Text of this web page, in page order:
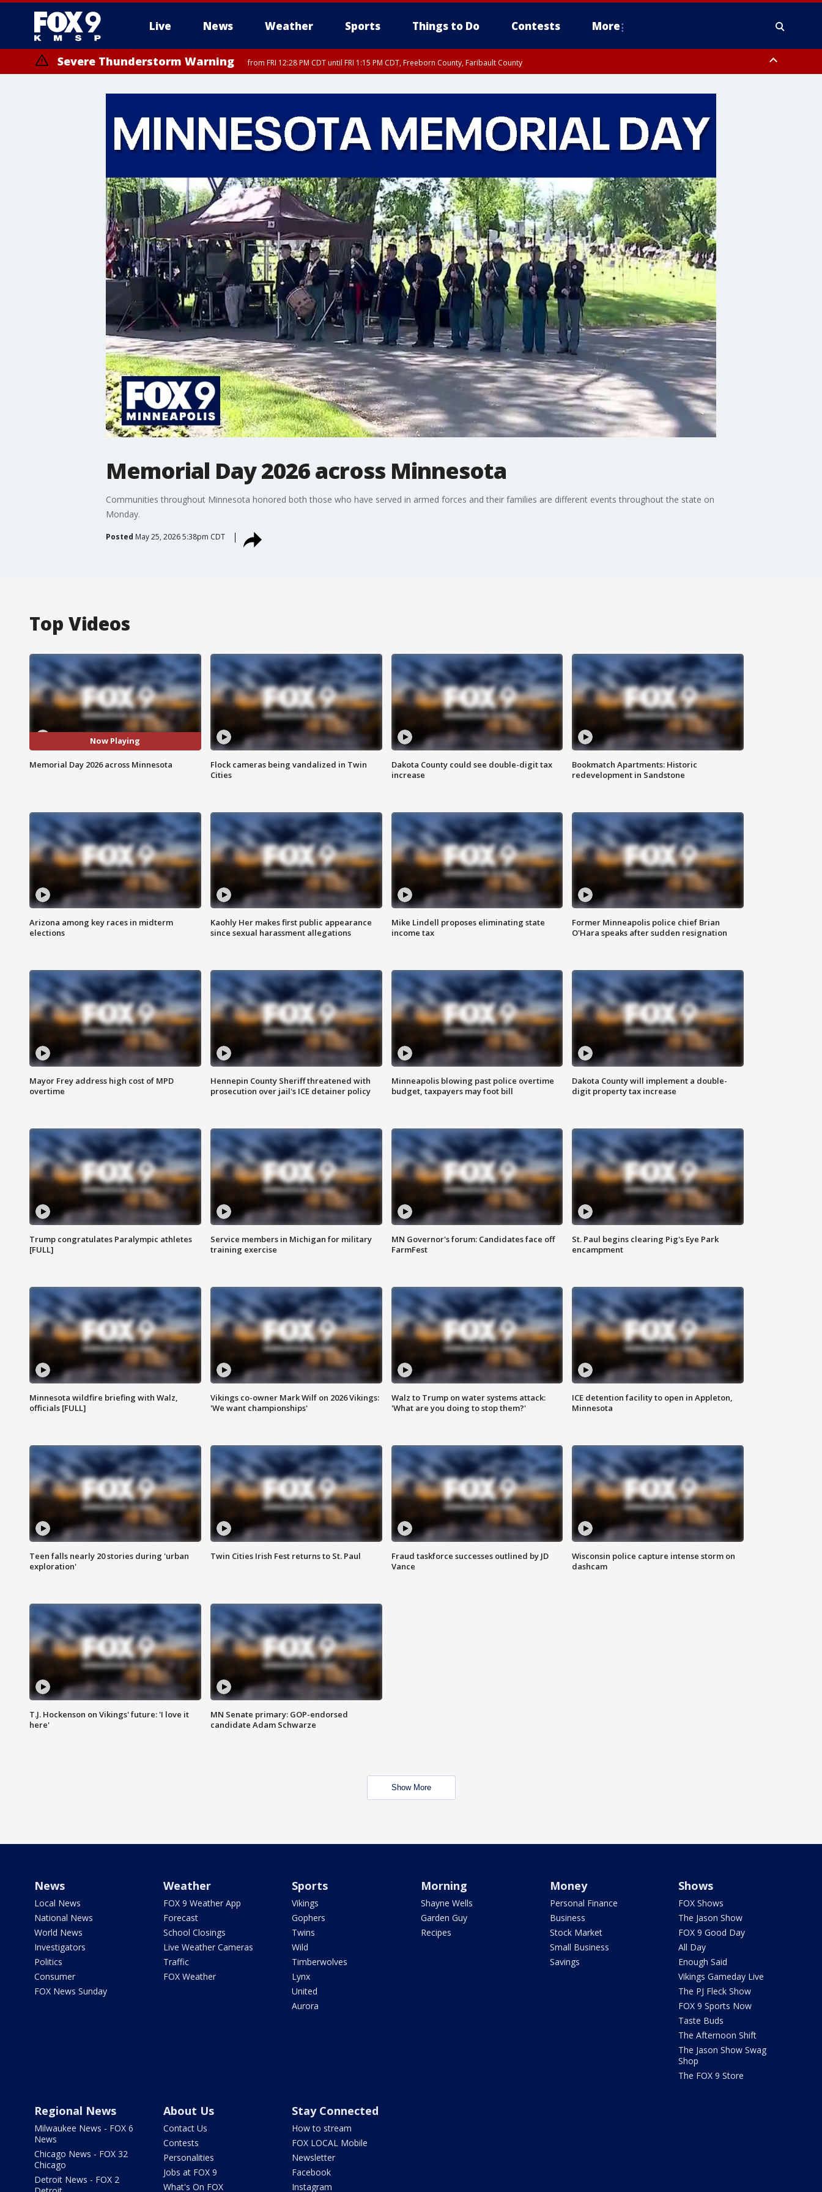
Live News Weather Sports Things to Do Contests More
Severe Thunderstorm Warning from FRI 12:28 PM CDT until FRI 1:15 PM CDT, Freeborn County, Faribault County
Memorial Day 2026 across Minnesota
Communities throughout Minnesota honored both those who have served in armed forces and their families are different events throughout the state on
Monday.
Posted May 25, 2026 5:38pm CDT
Top Videos
Now Playing
Memorial Day 2026 across Minnesota
Flock cameras being vandalized in Twin
Cities
Dakota County could see double-digit tax
increase
Bookmatch Apartments: Historic
redevelopment in Sandstone
Arizona among key races in midterm
elections
Kaohly Her makes first public appearance
since sexual harassment allegations
Mike Lindell proposes eliminating state
income tax
Former Minneapolis police chief Brian
O'Hara speaks after sudden resignation
Mayor Frey address high cost of MPD
overtime
Hennepin County Sheriff threatened with
prosecution over jail's ICE detainer policy
Minneapolis blowing past police overtime
budget, taxpayers may foot bill
Dakota County will implement a double-
digit property tax increase
Trump congratulates Paralympic athletes
[FULL]
Service members in Michigan for military
training exercise
MN Governor's forum: Candidates face off
FarmFest
St. Paul begins clearing Pig's Eye Park
encampment
Minnesota wildfire briefing with Walz,
officials [FULL]
Vikings co-owner Mark Wilf on 2026 Vikings:
'We want championships'
Walz to Trump on water systems attack:
'What are you doing to stop them?'
ICE detention facility to open in Appleton,
Minnesota
Teen falls nearly 20 stories during 'urban
exploration'
Twin Cities Irish Fest returns to St. Paul
Fraud taskforce successes outlined by JD
Vance
Wisconsin police capture intense storm on
dashcam
T.J. Hockenson on Vikings' future: 'I love it
here'
MN Senate primary: GOP-endorsed
candidate Adam Schwarze
Show More
News
Local News
National News
World News
Investigators
Politics
Consumer
FOX News Sunday
Weather
FOX 9 Weather App
Forecast
School Closings
Live Weather Cameras
Traffic
FOX Weather
Sports
Vikings
Gophers
Twins
Wild
Timberwolves
Lynx
United
Aurora
Morning
Shayne Wells
Garden Guy
Recipes
Money
Personal Finance
Business
Stock Market
Small Business
Savings
Shows
FOX Shows
The Jason Show
FOX 9 Good Day
All Day
Enough Said
Vikings Gameday Live
The PJ Fleck Show
FOX 9 Sports Now
Taste Buds
The Afternoon Shift
The Jason Show Swag
Shop
The FOX 9 Store
Regional News
Milwaukee News - FOX 6
News
Chicago News - FOX 32
Chicago
Detroit News - FOX 2
About Us
Contact Us
Contests
Personalities
Jobs at FOX 9
What's On FOX
Stay Connected
How to stream
FOX LOCAL Mobile
Newsletter
Facebook
Instagram